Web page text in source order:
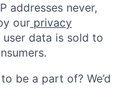
addresses never,
our privacy
data is sold to
be a part of? We’d